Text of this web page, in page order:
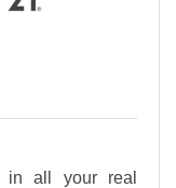
in all your real